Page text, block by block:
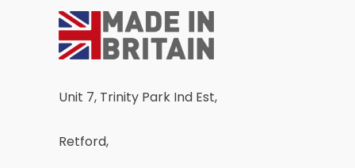
Unit 7, Trinity Park Ind Est,
Retford,